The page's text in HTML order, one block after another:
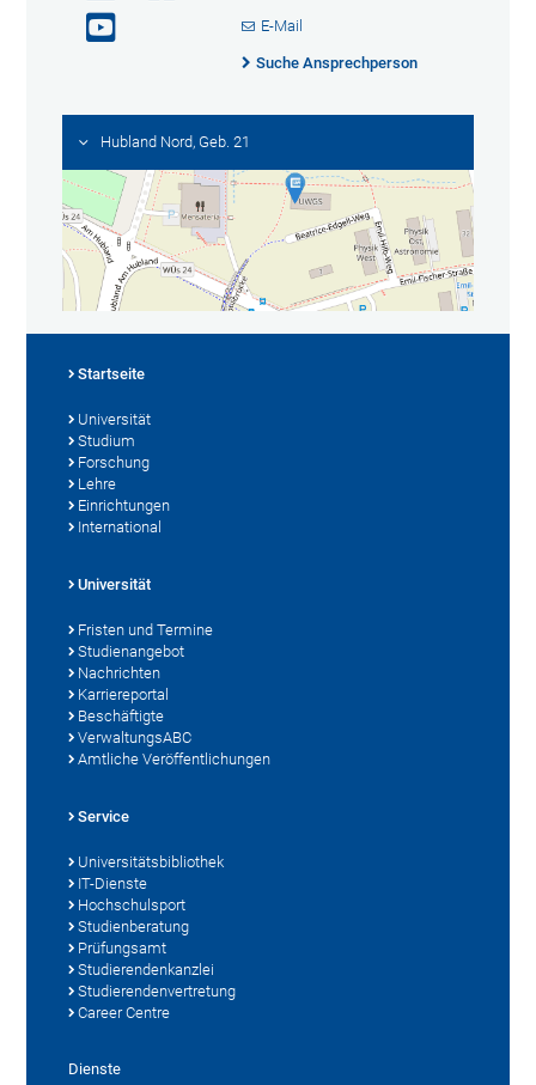
E-Mail
Suche Ansprechperson
Hubland Nord, Geb. 21
Startseite
Universität
Studium
Forschung
Lehre
Einrichtungen
International
Universität
Fristen und Termine
Studienangebot
Nachrichten
Karriereportal
Beschäftigte
VerwaltungsABC
Amtliche Veröffentlichungen
Service
Universitätsbibliothek
IT-Dienste
Hochschulsport
Studienberatung
Prüfungsamt
Studierendenkanzlei
Studierendenvertretung
Career Centre
Dienste